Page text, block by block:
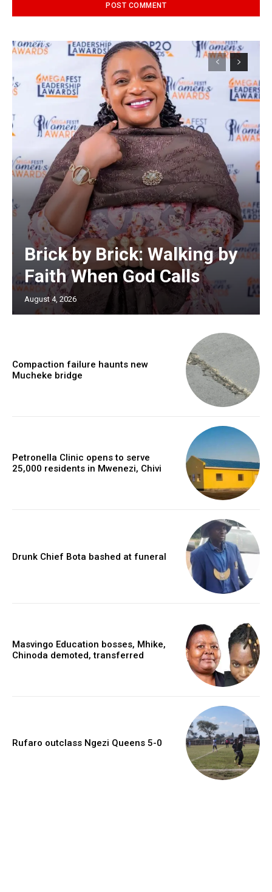
Brick by Brick: Walking by
Faith When God Calls
August 4, 2026
Compaction failure haunts new
Mucheke bridge
Petronella Clinic opens to serve
25,000 residents in Mwenezi, Chivi
Drunk Chief Bota bashed at funeral
Masvingo Education bosses, Mhike,
Chinoda demoted, transferred
Rufaro outclass Ngezi Queens 5-0